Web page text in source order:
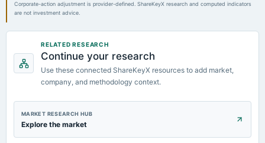
Corporate-action adjustment is provider-defined. ShareKeyX research and computed indicators
are not investment advice.
RELATED RESEARCH
Continue your research
Use these connected ShareKeyX resources to add market,
company, and methodology context.
MARKET RESEARCH HUB
Explore the market